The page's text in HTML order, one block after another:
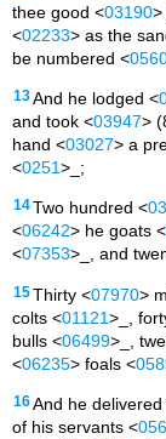
thee good <03190>
<02233> as the
be numbered <
13And he lodged <
and took <03947>
hand <03027> a
<0251>_;
14Two hundred <
<06242> he goats <
<07353>_, and
15Thirty <07970>
colts <01121>_,
bulls <06499>_,
<06235> foals <
16And he delivered
of his servants <